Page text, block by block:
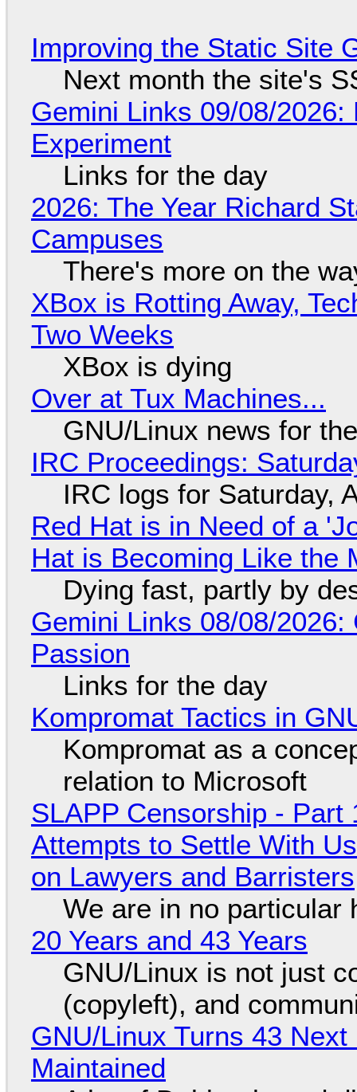
Improving the Static Site
Next month the site's
Gemini Links 09/08/
Experiment
Links for the day
2026: The Year Richard
Campuses
There's more on the
XBox is Rotting Away,
Two Weeks
XBox is dying
Over at Tux Machines...
GNU/Linux news for
IRC Proceedings:
IRC logs for Saturday,
Red Hat is in Need of a
Hat is Becoming Like the
Dying fast, partly by
Gemini Links 08/08/
Passion
Links for the day
Kompromat Tactics in
Kompromat as a
relation to Microsoft
SLAPP Censorship - Part
Attempts to Settle With
on Lawyers and Barristers
We are in no particular
20 Years and 43 Years
GNU/Linux is not just
(copyleft), and
GNU/Linux Turns 43
Maintained